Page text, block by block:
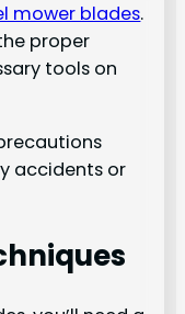
mower blades.
proper
tools on
accidents or